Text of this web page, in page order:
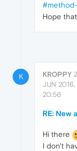
Hope
K KROPPY
JUN 2016,
20:56
RE: New
Hi there
I don't